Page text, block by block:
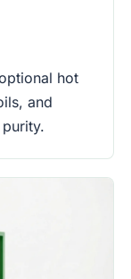
hot
and